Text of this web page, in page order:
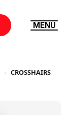
MENU
› CROSSHAIRS